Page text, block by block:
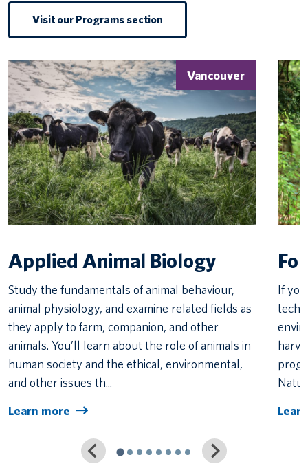
Visit our Programs section
Vancouver
Applied Animal Biology
Study the fundamentals of animal behaviour,
animal physiology, and examine related fields as
they apply to farm, companion, and other
animals. You’ll learn about the role of animals in
human society and the ethical, environmental,
and other issues th...
Learn more
If